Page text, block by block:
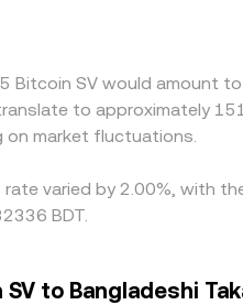
it is dearer, but frictions
lived discrepancies to
Bitcoin SV would amount
to approximately
on market fluctuations.
varied by 2.00%, with
BDT.
to Bangladeshi